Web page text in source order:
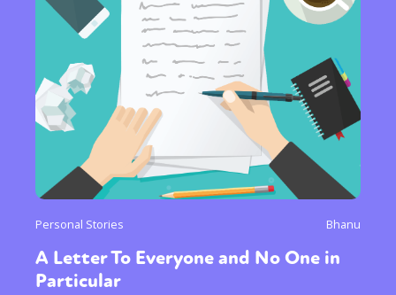
Personal Stories Bhanu
A Letter To Everyone and No One in
Particular